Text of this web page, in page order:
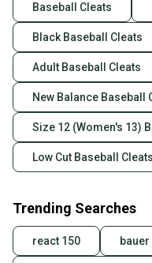
Baseball Cleats
Black Baseball Cleats
Adult Baseball Cleats
New Balance Baseball
Size 12 (Women's 13)
Low Cut Baseball Cleats
Trending Searches
react 150